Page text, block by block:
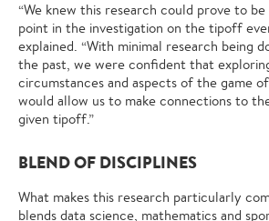
“We knew this research could prove to
point in the investigation on the tipoff
explained. “With minimal research being
the past, we were confident that
circumstances and aspects of the game
would allow us to make connections to
given tipoff.”
BLEND OF DISCIPLINES
What makes this research particularly
blends data science, mathematics and